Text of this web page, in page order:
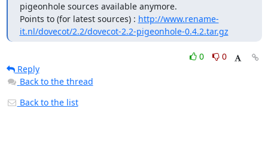
pigeonhole sources available anymore.
Points to (for latest sources) : http://www.rename-
it.nl/dovecot/2.2/dovecot-2.2-pigeonhole-0.4.2.tar.gz
0
0
Reply
Back to the thread
Back to the list